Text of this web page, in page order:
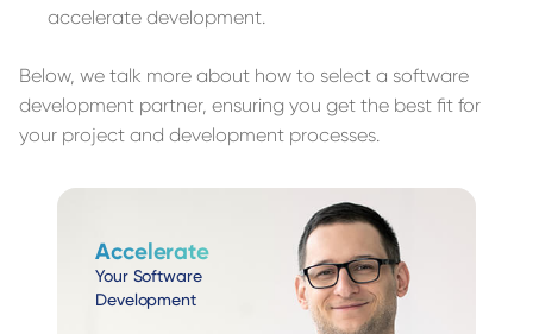
accelerate development.
Below, we talk more about how to select a software
development partner, ensuring you get the best fit for
your project and development processes.
Accelerate
Your Software
Development